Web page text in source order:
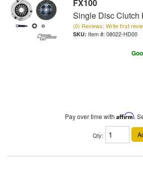
FX100
Single Disc Clutch
(0) Reviews: Write first
Item #: 08022-HD00
Pay over time with Affirm.
Qty: